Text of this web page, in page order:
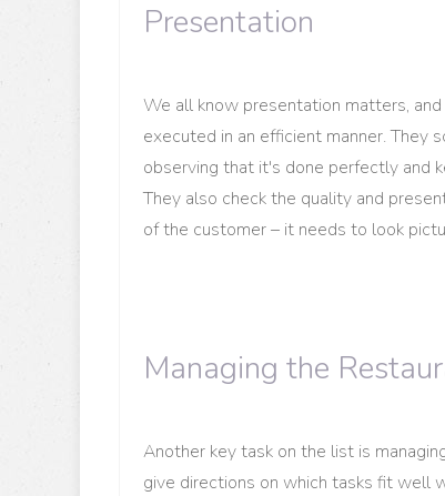
Presentation
We all know presentation matters,
executed in an efficient manner. They
observing that it's done perfectly and
They also check the quality and
of the customer – it needs to look
Managing the
Another key task on the list is
give directions on which tasks fit well